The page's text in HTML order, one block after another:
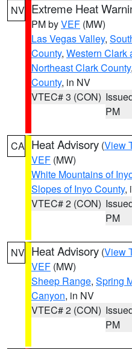
NV Extreme Heat
PM byVEF (MW)
Las Vegas Valley,
County, Western Clark
Northeast Clark County,
County, in NV
VTEC# 3 (CON)
PM
CA Heat Advisory (View
VEF (MW)
White Mountains of
Slopes of Inyo County,
VTEC# 2 (CON)
PM
NV Heat Advisory (View
VEF (MW)
Sheep Range, Spring
Canyon, in NV
VTEC# 2 (CON)
PM